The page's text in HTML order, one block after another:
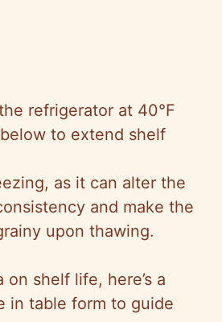
refrigerator at 40°F
to extend shelf
as it can alter the
and make the
upon thawing.
shelf life, here’s a
in table form to guide